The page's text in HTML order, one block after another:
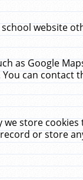
website
as Google
can
store
or store